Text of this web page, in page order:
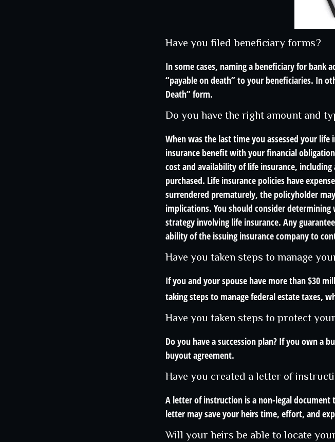
Have you filed beneficiary forms?
In some cases, naming a beneficiary for bank
“payable on death” to your beneficiaries. In
Death” form.
Do you have the right amount and
When was the last time you assessed your life
insurance benefit with your financial
cost and availability of life insurance,
purchased. Life insurance policies have
surrendered prematurely, the policyholder
implications. You should consider
strategy involving life insurance. Any
ability of the issuing insurance company to
Have you taken steps to manage
If you and your spouse have more than $30
taking steps to manage federal estate taxes,
Have you taken steps to protect
Do you have a succession plan? If you own a
buyout agreement.
Have you created a letter of
A letter of instruction is a non-legal
letter may save your heirs time, effort, and
Will your heirs be able to locate